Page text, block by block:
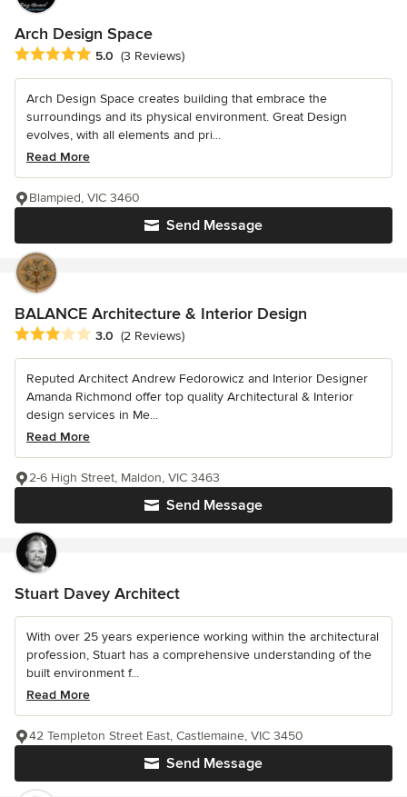
Arch Design Space
Average rating: 5 out of 5 stars
5.0 (3 Reviews)
Arch Design Space creates building that embrace the
surroundings and its physical environment. Great Design
evolves, with all elements and pri...
Read More
Send Message
Blampied, VIC 3460
BALANCE Architecture & Interior Design
Average rating: 3 out of 5 stars
3.0 (2 Reviews)
Reputed Architect Andrew Fedorowicz and Interior Designer
Amanda Richmond offer top quality Architectural & Interior
design services in Me...
Read More
Send Message
2-6 High Street, Maldon, VIC 3463
Stuart Davey Architect
With over 25 years experience working within the architectural
profession, Stuart has a comprehensive understanding of the
built environment f...
Read More
Send Message
42 Templeton Street East, Castlemaine, VIC 3450